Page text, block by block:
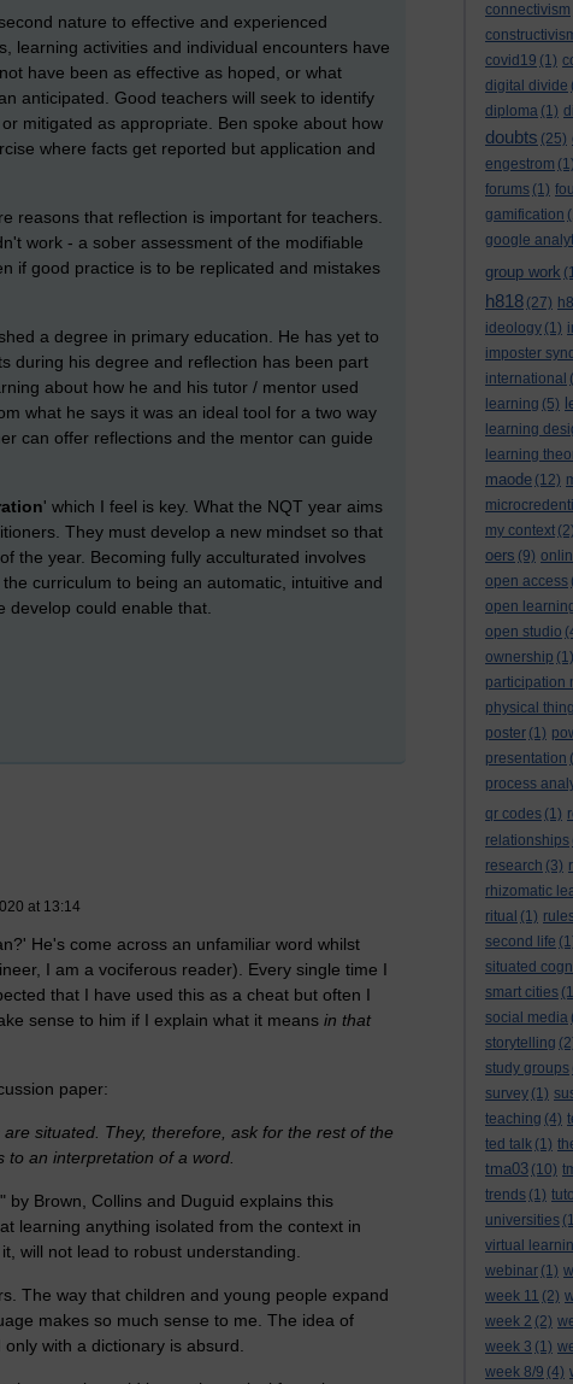
connectivism
covid19 (1)
digital divide
diploma (1)
doubts (25)
engestrom (1)
forums (1)
gamification
google
group work
h818 (27)
ideology (1)
imposter
international
learning (5)
learning
learning
maode (12)
my context (2)
oers (9)
open access
open
open studio
ownership (1)
participation
physical
poster (1)
presentation
process
qr codes (1)
relationships
research (3)
rhizomatic
ritual (1)
second life
situated
smart cities
social media
storytelling
study groups
survey (1)
teaching (4)
ted talk (1)
tma03 (10)
trends (1)
universities
virtual
webinar (1)
week 11 (2)
week 2 (2)
week 3 (1)
week 8/9 (4)
nature to effective and experienced
learning activities and individual encounters have
have been as effective as hoped, or what
anticipated. Good teachers will seek to identify
mitigated as appropriate. Ben spoke about how
where facts get reported but application and
reasons that reflection is important for teachers.
work - a sober assessment of the modifiable
if good practice is to be replicated and mistakes
a degree in primary education. He has yet to
during his degree and reflection has been part
about how he and his tutor / mentor used
what he says it was an ideal tool for a two way
can offer reflections and the mentor can guide
' which I feel is key. What the NQT year aims
They must develop a new mindset so that
the year. Becoming fully acculturated involves
curriculum to being an automatic, intuitive and
develop could enable that.
at 13:14
He's come across an unfamiliar word whilst
I am a vociferous reader). Every single time I
that I have used this as a cheat but often I
sense to him if I explain what it means in that
paper:
situated. They, therefore, ask for the rest of the
an interpretation of a word.
Brown, Collins and Duguid explains this
learning anything isolated from the context in
will not lead to robust understanding.
The way that children and young people expand
makes so much sense to me. The idea of
with a dictionary is absurd.